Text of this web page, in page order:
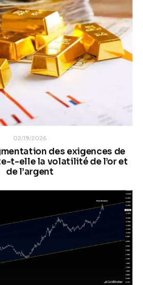
02/19/2026
des exigences de
t-elle la volatilité de l’or et
de l’argent